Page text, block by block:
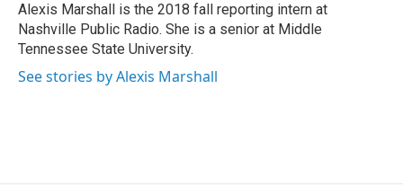
o
k
r
I
n
Alexis Marshall is the 2018 fall reporting intern at
Nashville Public Radio. She is a senior at Middle
Tennessee State University.
See stories by Alexis Marshall